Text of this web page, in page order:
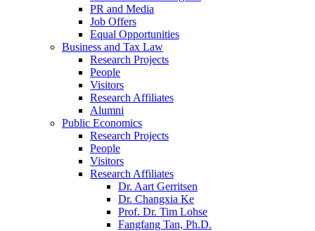
PR and Media
Job Offers
Equal Opportunities
Business and Tax Law
Research Projects
People
Visitors
Research Affiliates
Alumni
Public Economics
Research Projects
People
Visitors
Research Affiliates
Dr. Aart Gerritsen
Dr. Changxia Ke
Prof. Dr. Tim Lohse
Fangfang Tan, Ph.D.